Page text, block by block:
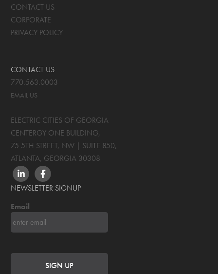
CONTACT US
CORPORATE
PRIVACY POLICY
CONTACT US
770.563.0003
EMAIL US
ELECTRIC CITIES OF GEORGIA
CENTERGY ONE BUILDING,
75 5TH STREET, NW | SUITE 850,
ATLANTA, GEORGIA 30308
LINKEDINFACEBOOK
NEWSLETTER SIGNUP
Email